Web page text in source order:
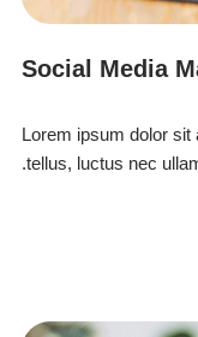
Social Media
Lorem ipsum dolor sit
tellus, luctus nec